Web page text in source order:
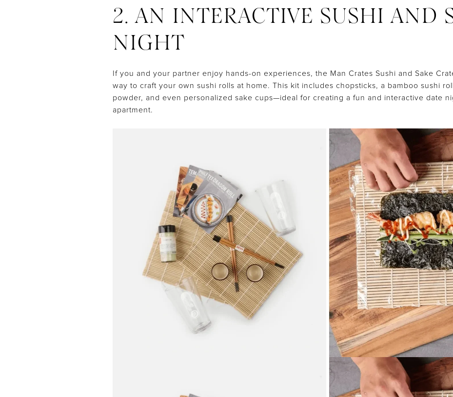
2. AN INTERACTIVE SUSHI AND
NIGHT
If you and your partner enjoy hands-on experiences, the Man Crates Sushi and Sake
way to craft your own sushi rolls at home. This kit includes chopsticks, a bamboo sushi
powder, and even personalized sake cups—ideal for creating a fun and interactive date
apartment.